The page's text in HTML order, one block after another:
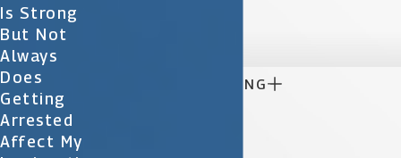
CONTINUE READING
Is Strong
But Not
Always
Does
Getting
Arrested
Affect My